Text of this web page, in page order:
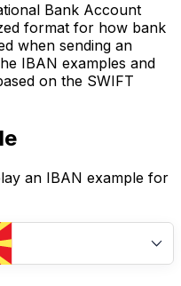
Bank Account
format for how bank
when sending an
IBAN examples and
on the SWIFT
an IBAN example for